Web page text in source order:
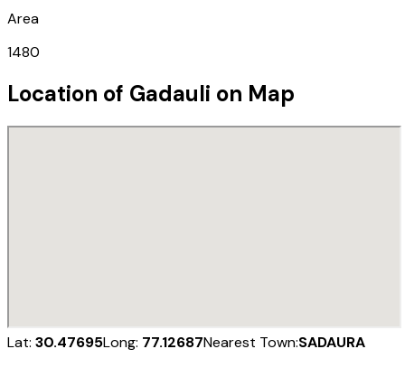
Area
1480
Location of Gadauli on Map
Lat: 30.47695Long: 77.12687Nearest Town:SADAURA